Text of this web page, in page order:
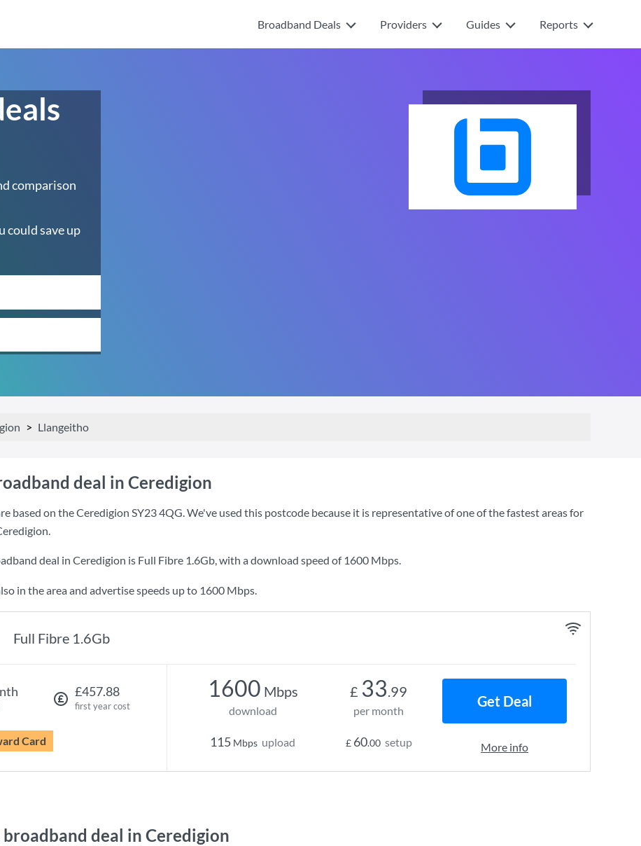
Broadband Deals Providers Guides Reports
comparison
could save up
Llangeitho
deal in Ceredigion
based on the Ceredigion SY23 4QG. We've used this postcode because it is representative of one of the fastest areas for
deal in Ceredigion is Full Fibre 1.6Gb, with a download speed of 1600 Mbps.
in the area and advertise speeds up to 1600 Mbps.
Full Fibre 1.6Gb
£457.88
first year cost
Card
1600 Mbps
download
115 Mbps upload
£ 33.99
per month
£ 60.00 setup
Get Deal
More info
broadband deal in Ceredigion